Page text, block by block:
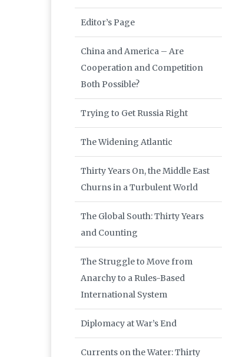
Editor’s Page
China and America – Are
Cooperation and Competition
Both Possible?
Trying to Get Russia Right
The Widening Atlantic
Thirty Years On, the Middle East
Churns in a Turbulent World
The Global South: Thirty Years
and Counting
The Struggle to Move from
Anarchy to a Rules-Based
International System
Diplomacy at War’s End
Currents on the Water: Thirty